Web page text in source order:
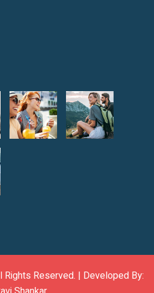
Rights Reserved. | Developed By: